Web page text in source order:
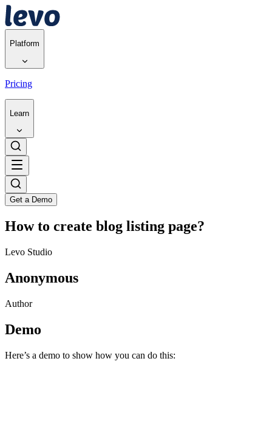
Platform
Pricing
Learn
Get a Demo
How to create blog listing page?
Levo Studio
Anonymous
Author
Demo
Here’s a demo to show how you can do this: